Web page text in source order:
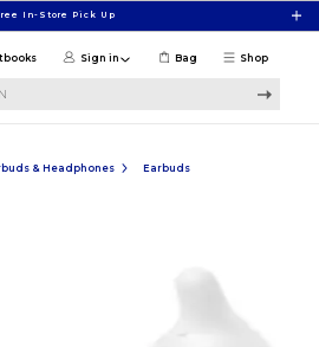
In-Store Pick Up
Shop
Sign in Bag
& Headphones Earbuds